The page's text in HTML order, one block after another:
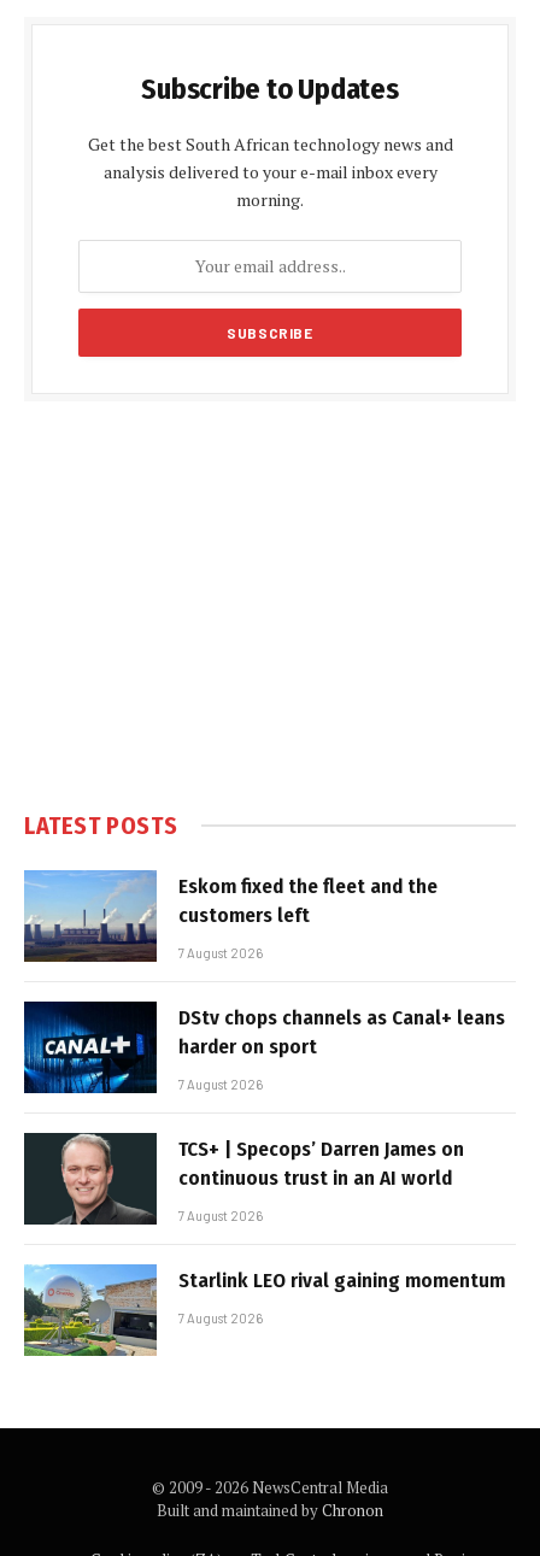
Subscribe to Updates
Get the best South African technology news and
analysis delivered to your e-mail inbox every
morning.
LATEST POSTS
Eskom fixed the fleet and the
customers left
7 August 2026
DStv chops channels as Canal+ leans
harder on sport
7 August 2026
TCS+ | Specops’ Darren James on
continuous trust in an AI world
7 August 2026
Starlink LEO rival gaining momentum
7 August 2026
© 2009 - 2026 NewsCentral Media
Built and maintained byChronon